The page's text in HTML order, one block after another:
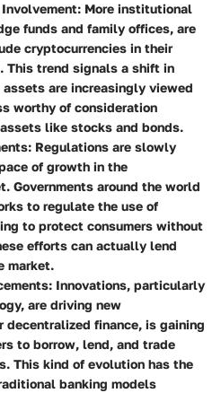
: More institutional
funds and family offices, are
cryptocurrencies in their
This trend signals a shift in
are increasingly viewed
worthy of consideration
like stocks and bonds.
: Regulations are slowly
of growth in the
Governments around the world
to regulate the use of
to protect consumers without
efforts can actually lend
market.
: Innovations, particularly
are driving new
decentralized finance, is gaining
to borrow, lend, and trade
This kind of evolution has the
banking models